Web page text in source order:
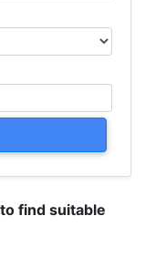
find suitable